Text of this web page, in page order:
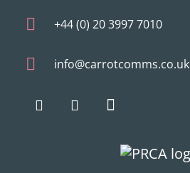
+44 (0) 20 3997 7010
info@carrotcomms.co.uk